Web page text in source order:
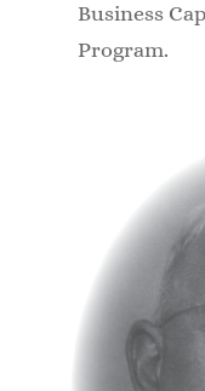
Business
Program.